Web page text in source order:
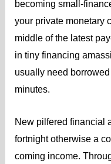
becoming small-
your private monetary
middle of the latest
in tiny financing
usually need
minutes.
New pilfered financial
fortnight otherwise a
coming income.